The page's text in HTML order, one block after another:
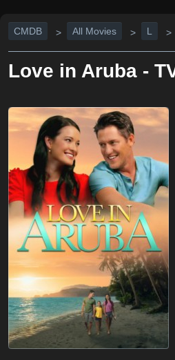
CMDB > All Movies > L >
Love in Aruba -